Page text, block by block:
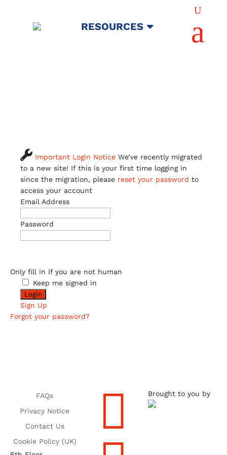
RESOURCES
U
a
 Important Login Notice We’ve recently migrated
to a new site! If this is your first time logging in
since the migration, please reset your password to
access your account
Email Address
Password
Only fill in if you are not human
Keep me signed in
Sign Up
Forgot your password?
FAQs
Privacy Notice
Contact Us
Cookie Policy (UK)

Brought to you by